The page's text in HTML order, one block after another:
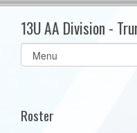
13U AA Division -
Select
list(select
Roster